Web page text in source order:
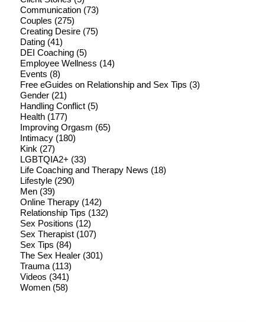
Communication(73)
Couples (275)
Creating Desire(75)
Dating(41)
DEI Coaching(5)
Employee Wellness (14)
Events (8)
Free eGuides on Relationship and Sex Tips (3)
Gender(21)
Handling Conflict(5)
Health(177)
Improving Orgasm (65)
Intimacy(180)
Kink (27)
LGBTQIA2+ (33)
Life Coaching and Therapy News (18)
Lifestyle(290)
Men(39)
Online Therapy(142)
Relationship Tips (132)
Sex Positions (12)
Sex Therapist(107)
Sex Tips (84)
The Sex Healer(301)
Trauma(113)
Videos (341)
Women(58)